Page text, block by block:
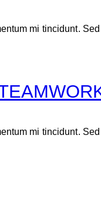
mi tincidunt.
mi tincidunt.